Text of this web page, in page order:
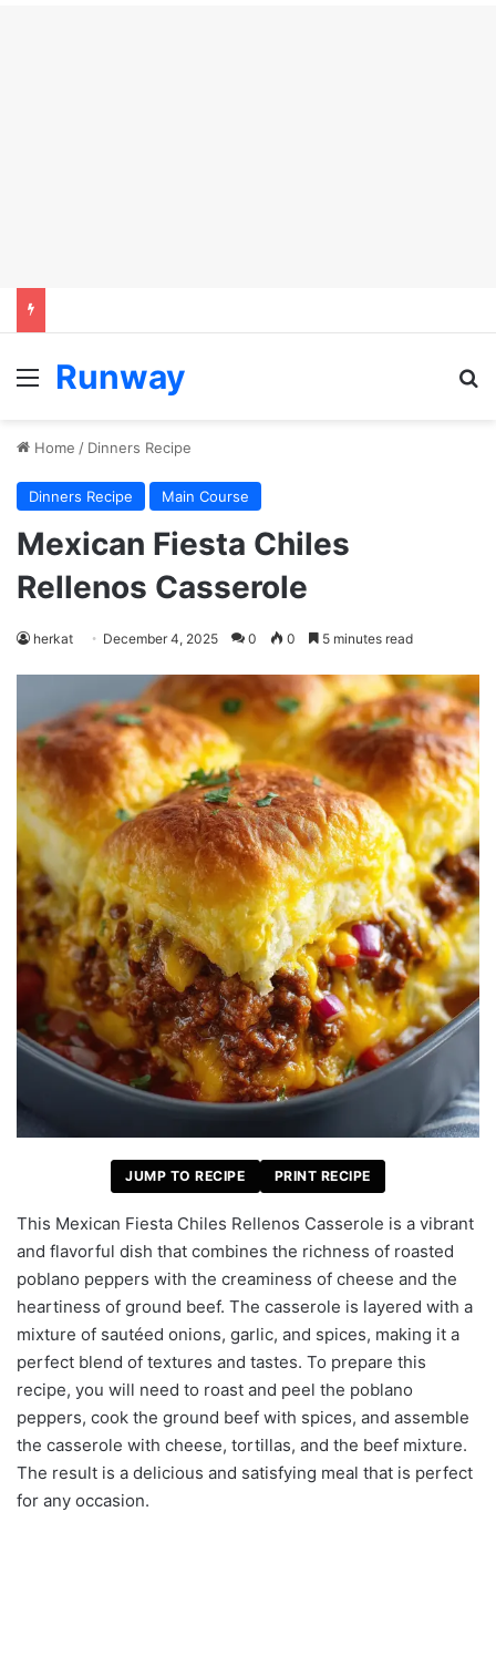
Menu
Runway
Home / Dinners Recipe
Dinners Recipe Main Course
Mexican Fiesta Chiles
Rellenos Casserole
herkat December 4, 2025 0 0 5 minutes read
JUMP TO RECIPE PRINT RECIPE
This Mexican Fiesta Chiles Rellenos Casserole is a vibrant
and flavorful dish that combines the richness of roasted
poblano peppers with the creaminess of cheese and the
heartiness of ground beef. The casserole is layered with a
mixture of sautéed onions, garlic, and spices, making it a
perfect blend of textures and tastes. To prepare this
recipe, you will need to roast and peel the poblano
peppers, cook the ground beef with spices, and assemble
the casserole with cheese, tortillas, and the beef mixture.
The result is a delicious and satisfying meal that is perfect
for any occasion.